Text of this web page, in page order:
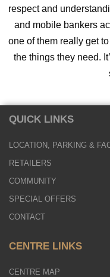
respect and
and mobile bankers
one of them really get
the things they need.
QUICK LINKS
LOCATION, PARKING &
RETAILERS
COMMUNITY
SPECIAL OFFERS
CONTACT
CENTRE LINKS
CENTRE MAP